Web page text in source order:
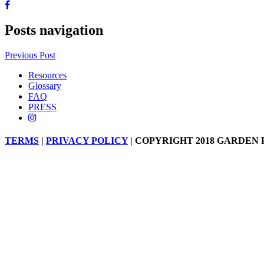
Posts navigation
Previous Post
Resources
Glossary
FAQ
PRESS
TERMS | PRIVACY POLICY| COPYRIGHT 2018 GARDEN